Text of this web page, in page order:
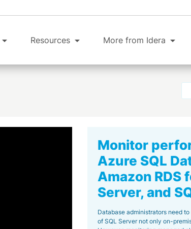
Resources More from Idera
Monitor
Azure SQL
Amazon RDS
Server, and
Database administrators need
of SQL Server not only on-